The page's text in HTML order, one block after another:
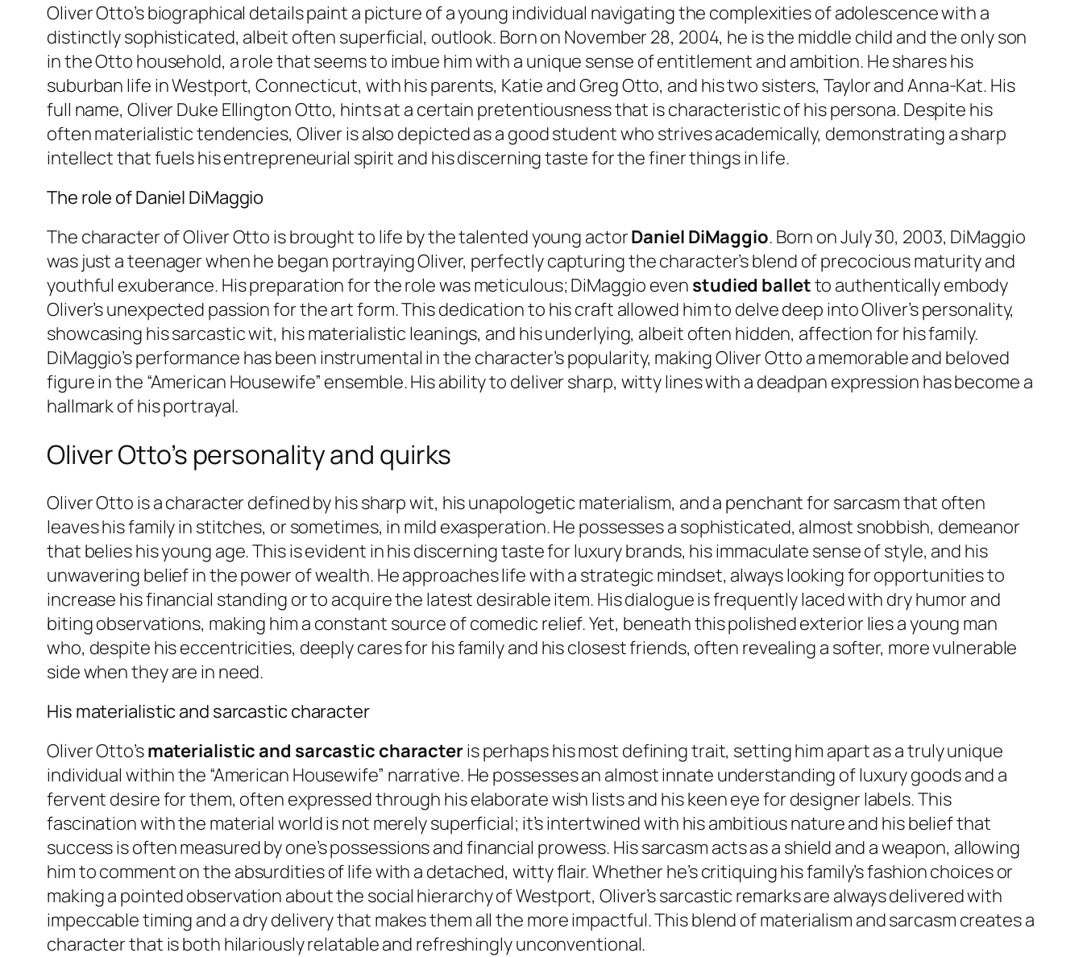
Oliver Otto’s biographical details paint a picture of a young individual navigating the complexities of adolescence with a
distinctly sophisticated, albeit often superficial, outlook. Born on November 28, 2004, he is the middle child and the only son
in the Otto household, a role that seems to imbue him with a unique sense of entitlement and ambition. He shares his
suburban life in Westport, Connecticut, with his parents, Katie and Greg Otto, and his two sisters, Taylor and Anna-Kat. His
full name, Oliver Duke Ellington Otto, hints at a certain pretentiousness that is characteristic of his persona. Despite his
often materialistic tendencies, Oliver is also depicted as a good student who strives academically, demonstrating a sharp
intellect that fuels his entrepreneurial spirit and his discerning taste for the finer things in life.
The role of Daniel DiMaggio
The character of Oliver Otto is brought to life by the talented young actorDaniel DiMaggio. Born on July 30, 2003, DiMaggio
was just a teenager when he began portraying Oliver, perfectly capturing the character’s blend of precocious maturity and
youthful exuberance. His preparation for the role was meticulous; DiMaggio even studied balletto authentically embody
Oliver’s unexpected passion for the art form. This dedication to his craft allowed him to delve deep into Oliver’s personality,
showcasing his sarcastic wit, his materialistic leanings, and his underlying, albeit often hidden, affection for his family.
DiMaggio’s performance has been instrumental in the character’s popularity, making Oliver Otto a memorable and beloved
figure in the “American Housewife” ensemble. His ability to deliver sharp, witty lines with a deadpan expression has become a
hallmark of his portrayal.
Oliver Otto’s personality and quirks
Oliver Otto is a character defined by his sharp wit, his unapologetic materialism, and a penchant for sarcasm that often
leaves his family in stitches, or sometimes, in mild exasperation. He possesses a sophisticated, almost snobbish, demeanor
that belies his young age. This is evident in his discerning taste for luxury brands, his immaculate sense of style, and his
unwavering belief in the power of wealth. He approaches life with a strategic mindset, always looking for opportunities to
increase his financial standing or to acquire the latest desirable item. His dialogue is frequently laced with dry humor and
biting observations, making him a constant source of comedic relief. Yet, beneath this polished exterior lies a young man
who, despite his eccentricities, deeply cares for his family and his closest friends, often revealing a softer, more vulnerable
side when they are in need.
His materialistic and sarcastic character
Oliver Otto’smaterialistic and sarcastic characteris perhaps his most defining trait, setting him apart as a truly unique
individual within the “American Housewife” narrative. He possesses an almost innate understanding of luxury goods and a
fervent desire for them, often expressed through his elaborate wish lists and his keen eye for designer labels. This
fascination with the material world is not merely superficial; it’s intertwined with his ambitious nature and his belief that
success is often measured by one’s possessions and financial prowess. His sarcasm acts as a shield and a weapon, allowing
him to comment on the absurdities of life with a detached, witty flair. Whether he’s critiquing his family’s fashion choices or
making a pointed observation about the social hierarchy of Westport, Oliver’s sarcastic remarks are always delivered with
impeccable timing and a dry delivery that makes them all the more impactful. This blend of materialism and sarcasm creates a
character that is both hilariously relatable and refreshingly unconventional.